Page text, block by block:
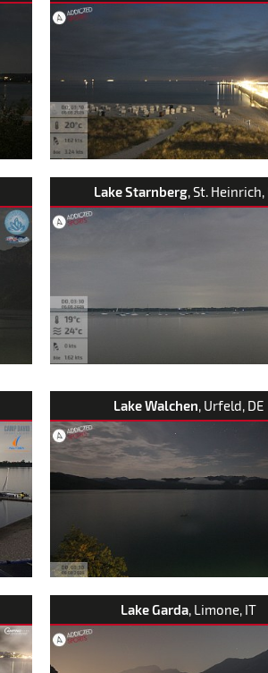
Lake Starnberg, St. Heinrich,
Lake Walchen, Urfeld, DE
Lake Garda, Limone, IT